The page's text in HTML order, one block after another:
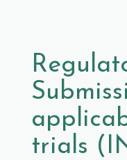
trials